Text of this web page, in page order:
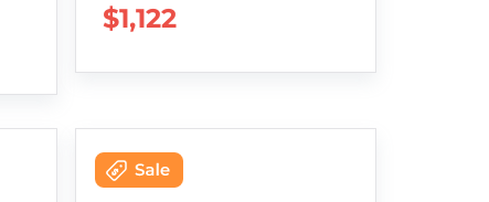
REGULAR PRICE
$1,122